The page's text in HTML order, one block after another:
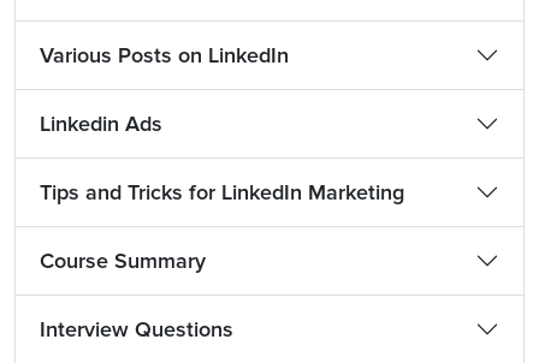
Various Posts on LinkedIn
Linkedin Ads
Tips and Tricks for LinkedIn Marketing
Course Summary
Interview Questions